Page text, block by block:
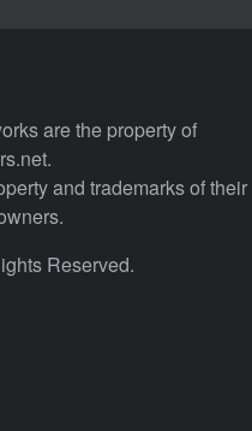
are the property of
and trademarks of their
Reserved.